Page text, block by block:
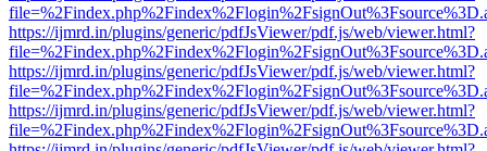
https://ijmrd.in/plugins/generic/pdfJsViewer/pdf.js/web/viewer.html?
https://ijmrd.in/plugins/generic/pdfJsViewer/pdf.js/web/viewer.html?
https://ijmrd.in/plugins/generic/pdfJsViewer/pdf.js/web/viewer.html?